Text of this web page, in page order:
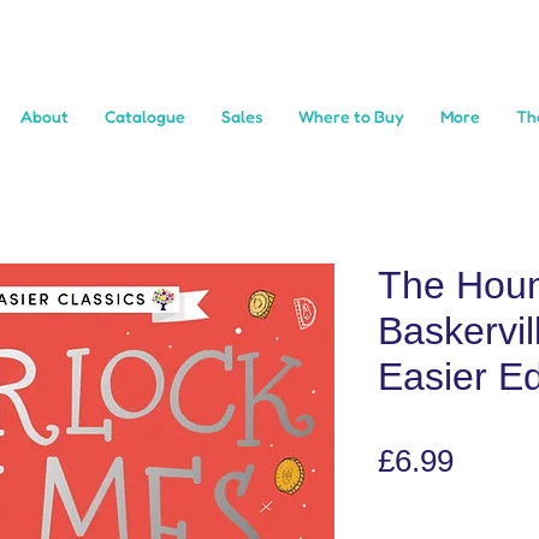
About Catalogue Sales Where to Buy More
The
Easier
£6.99Price